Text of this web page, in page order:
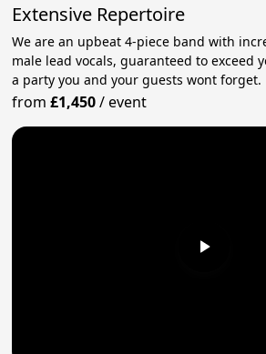
Extensive Repertoire
We are an upbeat 4-piece band with
male lead vocals, guaranteed to exceed
a party you and your guests wont forget.
from£1,450/event